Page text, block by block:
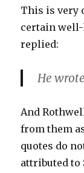
This is very
certain
replied:
He
And
from them
quotes do
attributed to